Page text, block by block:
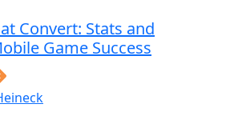
Convert: Stats and
Game Success